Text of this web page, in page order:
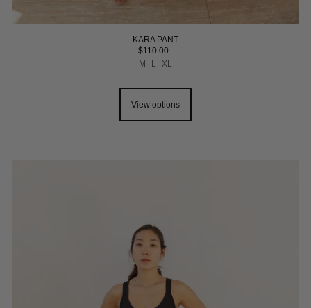
KARA PANT
$110.00
M
L XL
View options